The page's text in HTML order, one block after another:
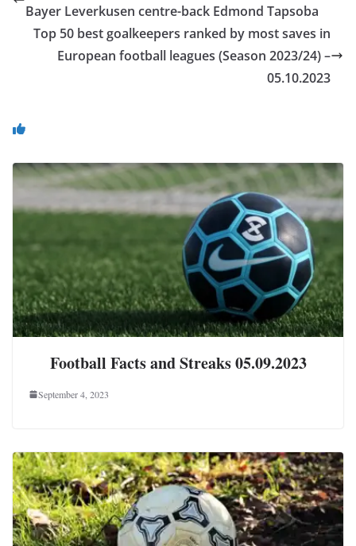
Bayer Leverkusen centre-back Edmond Tapsoba
Top 50 best goalkeepers ranked by most saves in
European football leagues (Season 2023/24) –
05.10.2023
Football Facts and Streaks 05.09.2023
September 4, 2023